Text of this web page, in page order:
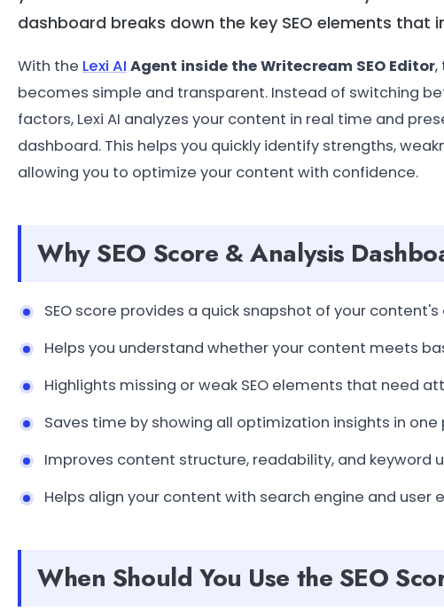
dashboard breaks down the key SEO elements that
With the Lexi AI Agent inside the Writecream SEO Editor,
becomes simple and transparent. Instead of switching
factors, Lexi AI analyzes your content in real time and
dashboard. This helps you quickly identify strengths,
allowing you to optimize your content with confidence.
Why SEO Score & Analysis
SEO score provides a quick snapshot of your
Helps you understand whether your content meets
Highlights missing or weak SEO elements that need
Saves time by showing all optimization insights in one
Improves content structure, readability, and keyword
Helps align your content with search engine and user
When Should You Use the SEO